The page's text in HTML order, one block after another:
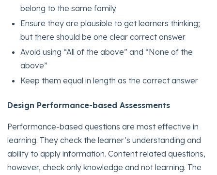
belong to the same family
Ensure they are plausible to get learners thinking;
but there should be one clear correct answer
Avoid using “All of the above” and “None of the
above”
Keep them equal in length as the correct answer
Design Performance-based Assessments
Performance-based questions are most effective in
learning. They check the learner’s understanding and
ability to apply information. Content related questions,
however, check only knowledge and not learning. The